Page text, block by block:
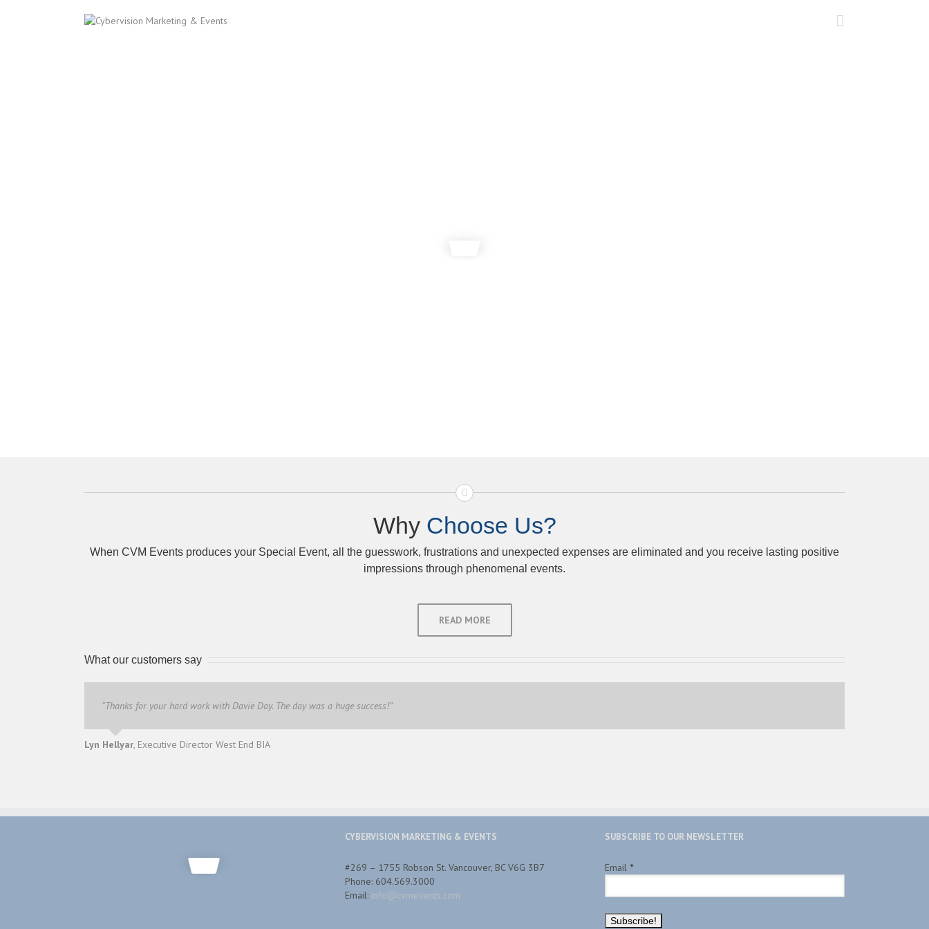
Why Choose Us?
When CVM Events produces your Special Event, all the guesswork, frustrations and unexpected expenses are eliminated and you receive lasting positive
impressions through phenomenal events.
READ MORE
What our customers say
“Thanks for your hard work with Davie Day. The day was a huge success!”
Lyn Hellyar Executive Director West End BIA
CYBERVISION MARKETING & EVENTS
#269 – 1755 Robson St. Vancouver, BC V6G 3B7
Phone: 604.569.3000
Email: info@cvmevents.com
SUBSCRIBE TO OUR NEWSLETTER
Email *